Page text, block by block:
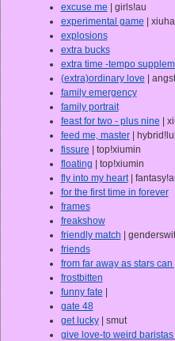
excuse me | girls!au
experimental game |
explosions
extra bucks
extra time -tempo
(extra)ordinary love |
family emergency
family portrait
feast for two - plus nine |
feed me, master|
fissure | top!xiumin
floating | top!xiumin
fly into my heart|
for the first time in forever
frames
freakshow
friendly match |
friends
from far away as stars can
frostbitten
funny fate |
gate 48
get lucky| smut
give love-to weird